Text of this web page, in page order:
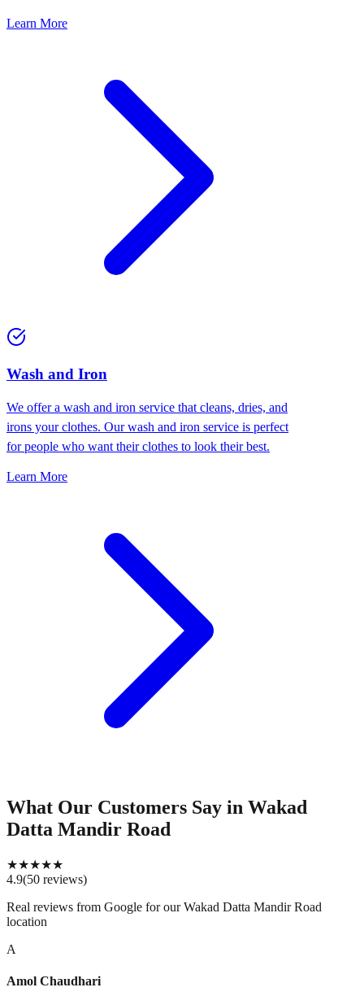
Learn More
Wash and Iron
We offer a wash and iron service that cleans, dries, and
irons your clothes. Our wash and iron service is perfect
for people who want their clothes to look their best.
Learn More
What Our Customers Say in Wakad
Datta Mandir Road
★★★★★
4.9(50 reviews)
Real reviews from Google for our Wakad Datta Mandir Road
location
A
Amol Chaudhari